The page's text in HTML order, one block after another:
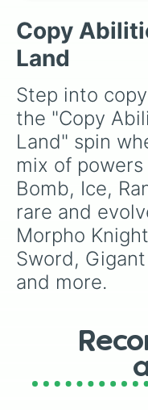
Destiny likeClay,
POV characters
Sundew
Copy
Land
Step into
the "Copy
Land" spin
mix of
Bomb, Ice,
rare and
Morpho
Sword,
and more.